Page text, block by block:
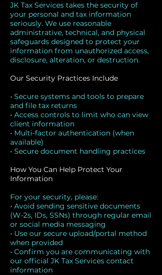
JK Tax Services takes the security of
your personal and tax information
seriously. We use reasonable
administrative, technical, and physical
safeguards designed to protect your
information from unauthorized access,
disclosure, alteration, or destruction.
Our Security Practices Include
• Secure systems and tools to prepare
and file tax returns
• Access controls to limit who can view
client information
• Multi-factor authentication (when
available)
• Secure document handling practices
How You Can Help Protect Your
Information
For your security, please:
• Avoid sending sensitive documents
(W-2s, IDs, SSNs) through regular email
or social media messaging
• Use our secure upload/portal method
when provided
• Confirm you are communicating with
our official JK Tax Services contact
information